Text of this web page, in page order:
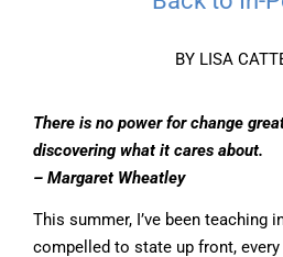
BY LISA
There is no power for change
discovering what it cares about.
– Margaret Wheatley
This summer, I’ve been teaching
compelled to state up front,